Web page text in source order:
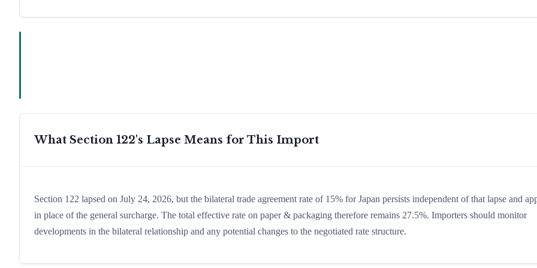
What Section 122's Lapse Means for This Import
Section 122 lapsed on July 24, 2026, but the bilateral trade agreement rate of 15% for Japan persists independent of that lapse and
in place of the general surcharge. The total effective rate on paper & packaging therefore remains 27.5%. Importers should monitor
developments in the bilateral relationship and any potential changes to the negotiated rate structure.